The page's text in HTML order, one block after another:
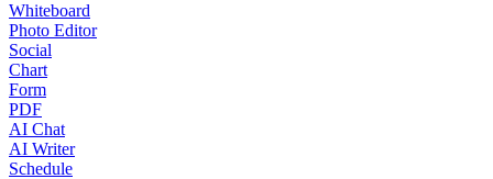
Whiteboard
Photo Editor
Social
Chart
Form
PDF
AI Chat
AI Writer
Schedule